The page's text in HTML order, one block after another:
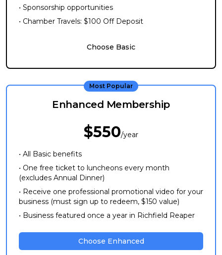
• Sponsorship opportunities
• Chamber Travels: $100 Off Deposit
Choose Basic
Most Popular
Enhanced Membership
$550/year
• All Basic benefits
• One free ticket to luncheons every month
(excludes Annual Dinner)
• Receive one professional promotional video for your
business (must sign up to redeem, $150 value)
• Business featured once a year in Richfield Reaper
Choose Enhanced